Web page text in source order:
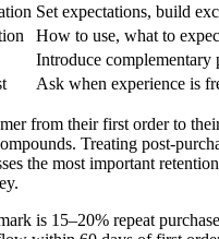
Set expectations, build
How to use, what to
Introduce complementary
Ask when experience is
from their first order to
Treating post-
the most important
is 15–20% repeat